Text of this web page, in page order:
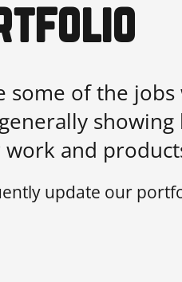
some of the
and
update our